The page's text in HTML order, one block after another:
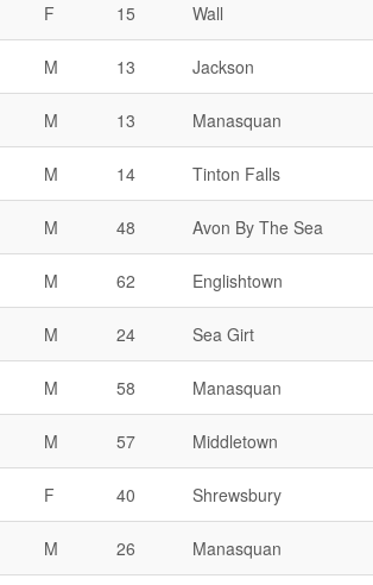
F 15 Wall
M 13 Jackson
M 13 Manasquan
M 14 Tinton Falls
M 48 Avon By The Sea
M 62 Englishtown
M 24 Sea Girt
M 58 Manasquan
M 57 Middletown
F 40 Shrewsbury
M 26 Manasquan